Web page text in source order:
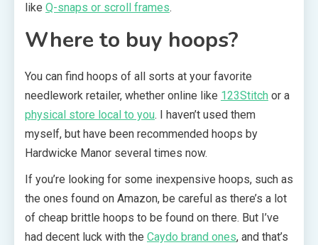
like Q-snaps or scroll frames.
Where to buy hoops?
You can find hoops of all sorts at your favorite
needlework retailer, whether online like 123Stitch or a
physical store local to you. I haven’t used them
myself, but have been recommended hoops by
Hardwicke Manor several times now.
If you’re looking for some inexpensive hoops, such as
the ones found on Amazon, be careful as there’s a lot
of cheap brittle hoops to be found on there. But I’ve
had decent luck with the Caydo brand ones, and that’s